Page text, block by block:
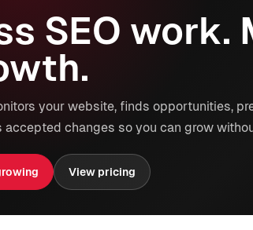
SEO work.
your website, finds opportunities,
accepted changes so you can grow
View pricing